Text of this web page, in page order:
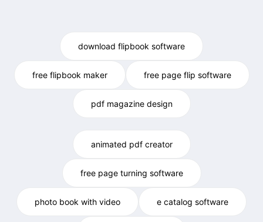
download flipbook software
free flipbook maker free page flip software
pdf magazine design
animated pdf creator
free page turning software
photo book with video e catalog software